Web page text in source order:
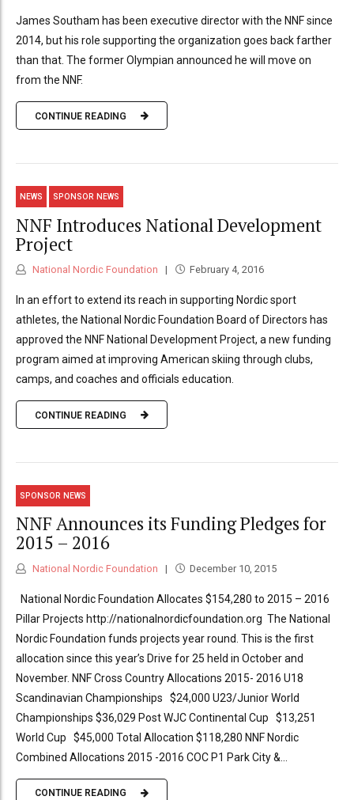
James Southam has been executive director with the NNF since
2014, but his role supporting the organization goes back farther
than that. The former Olympian announced he will move on
from the NNF.
CONTINUE READING
NEWS SPONSOR NEWS
NNF Introduces National Development
Project
National Nordic Foundation February 4, 2016
In an effort to extend its reach in supporting Nordic sport
athletes, the National Nordic Foundation Board of Directors has
approved the NNF National Development Project, a new funding
program aimed at improving American skiing through clubs,
camps, and coaches and officials education.
CONTINUE READING
SPONSOR NEWS
NNF Announces its Funding Pledges for
2015 – 2016
National Nordic Foundation December 10, 2015
National Nordic Foundation Allocates $154,280 to 2015 – 2016
Pillar Projects http://nationalnordicfoundation.org The National
Nordic Foundation funds projects year round. This is the first
allocation since this year’s Drive for 25 held in October and
November. NNF Cross Country Allocations 2015- 2016 U18
Scandinavian Championships $24,000 U23/Junior World
Championships $36,029 Post WJC Continental Cup $13,251
World Cup $45,000 Total Allocation $118,280 NNF Nordic
Combined Allocations 2015 -2016 COC P1 Park City &...
CONTINUE READING